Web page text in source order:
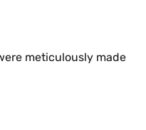
meticulously made